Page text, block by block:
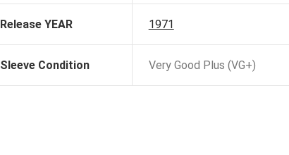
Release YEAR 1971
Sleeve Condition Very Good Plus (VG+)